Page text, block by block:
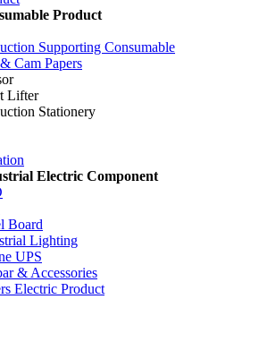
Product
Supporting Consumable
Cam Papers
Lifter
Stationery
Electric Component
Board
Lighting
UPS
& Accessories
Electric Product